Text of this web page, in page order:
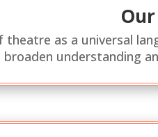
theatre as a universal
understanding